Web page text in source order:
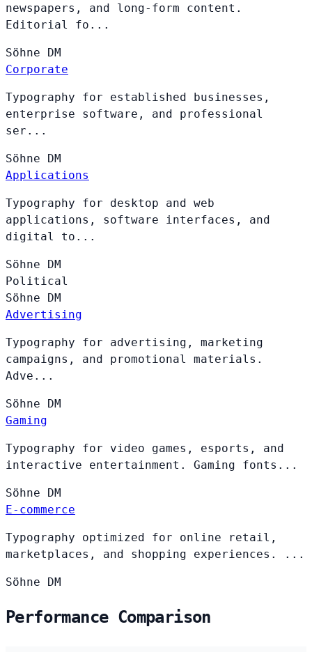
newspapers, and long-form content.
Editorial fo...
Söhne DM
Corporate
Typography for established businesses,
enterprise software, and professional
ser...
Söhne DM
Applications
Typography for desktop and web
applications, software interfaces, and
digital to...
Söhne DM
Political
Söhne DM
Advertising
Typography for advertising, marketing
campaigns, and promotional materials.
Adve...
Söhne DM
Gaming
Typography for video games, esports, and
interactive entertainment. Gaming fonts...
Söhne DM
E-commerce
Typography optimized for online retail,
marketplaces, and shopping experiences. ...
Söhne DM
Performance Comparison